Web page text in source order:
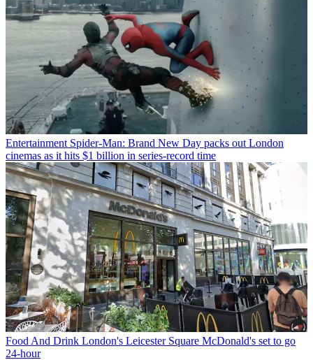
Entertainment Spider-Man: Brand New Day packs out London
cinemas as it hits $1 billion in series-record time
Food And Drink London's Leicester Square McDonald's set to go
24-hour